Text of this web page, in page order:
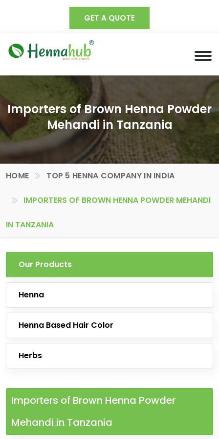
GET A QUOTE
Importers of Brown Henna Powder
Mehandi in Tanzania
HOME TOP 5 HENNA COMPANY IN INDIA
IMPORTERS OF BROWN HENNA POWDER MEHANDI
IN TANZANIA
Our Products
Henna
Henna Based Hair Color
Herbs
Importers of Brown Henna Powder
Mehandi in Tanzania